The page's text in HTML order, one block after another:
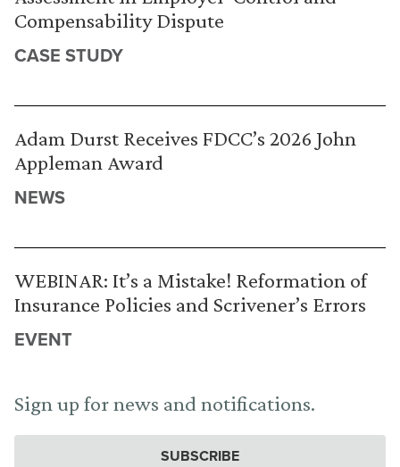
Compensability Dispute
CASE STUDY
Adam Durst Receives FDCC’s 2026 John
Appleman Award
NEWS
WEBINAR: It’s a Mistake! Reformation of
Insurance Policies and Scrivener’s Errors
EVENT
Sign up for news and notifications.
SUBSCRIBE